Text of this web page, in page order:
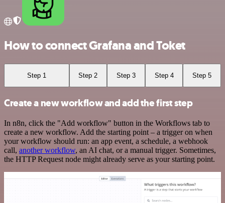
How to connect Grafana and Toket
Step 1 Step 2 Step 3 Step 4 Step 5
Create a new workflow and add the first step
In n8n, click the "Add workflow" button in the Workflows tab to
create a new workflow. Add the starting point – a trigger on when
your workflow should run: an app event, a schedule, a webhook
call, another workflow, an AI chat, or a manual trigger. Sometimes,
the HTTP Request node might already serve as your starting point.